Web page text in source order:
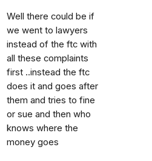
Well there could be if
we went to lawyers
instead of the ftc with
all these complaints
first ..instead the ftc
does it and goes after
them and tries to fine
or sue and then who
knows where the
money goes